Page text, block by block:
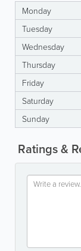
Monday
Tuesday
Wednesday
Thursday
Friday
Saturday
Sunday
Ratings &